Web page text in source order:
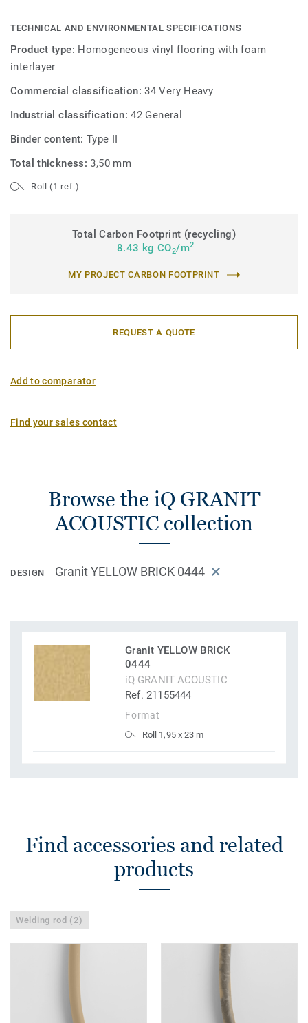
TECHNICAL AND ENVIRONMENTAL SPECIFICATIONS
Product type: Homogeneous vinyl flooring with foam
interlayer
Commercial classification:34 Very Heavy
Industrial classification:42 General
Binder content:Type II
Total thickness:3,50 mm
Roll (1 ref.)
Total Carbon Footprint (recycling)
8.43 kg CO2/m2
MY PROJECT CARBON FOOTPRINT
REQUEST A QUOTE
Add to comparator
Find your sales contact
Browse the iQ GRANIT
ACOUSTIC collection
DESIGN Granit YELLOW BRICK 0444
Granit YELLOW BRICK
0444
iQ GRANIT ACOUSTIC
Ref. 21155444
Format
Roll 1,95 x 23 m
Find accessories and related
products
Welding rod (2)